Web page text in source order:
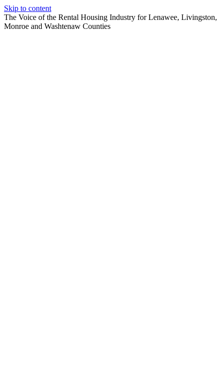
Skip to content
The Voice of the Rental Housing Industry for Lenawee, Livingston,
Monroe and Washtenaw Counties